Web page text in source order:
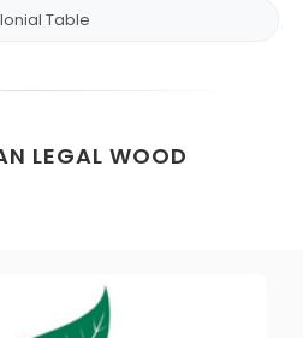
Table
LEGAL WOOD